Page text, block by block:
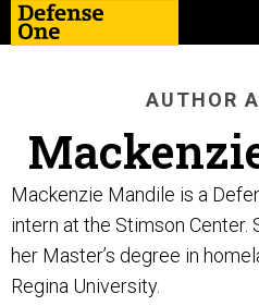
AUTHOR
Mackenzie Mandile is a
intern at the Stimson Center.
her Master’s degree in
Regina University.